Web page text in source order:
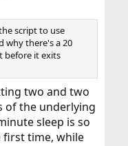
script to use
why there's a 20
before it exits
two and two
of the underlying
sleep is so
first time, while